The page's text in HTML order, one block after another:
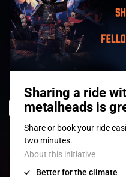
© 2008-2026- Apache
POLICY|GENERAL TERMS AND
Contact:GENERAL| PARTNERSHIPS